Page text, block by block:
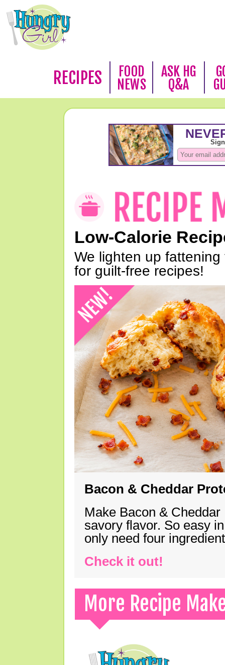
RECIPES
FOOD
NEWS
ASK HG
Q&A
Low-Calorie
We lighten up
for guilt-free recipes!
Bacon & Cheddar
Make Bacon &
savory flavor. So easy
only need four
Check it out!
More Recipe